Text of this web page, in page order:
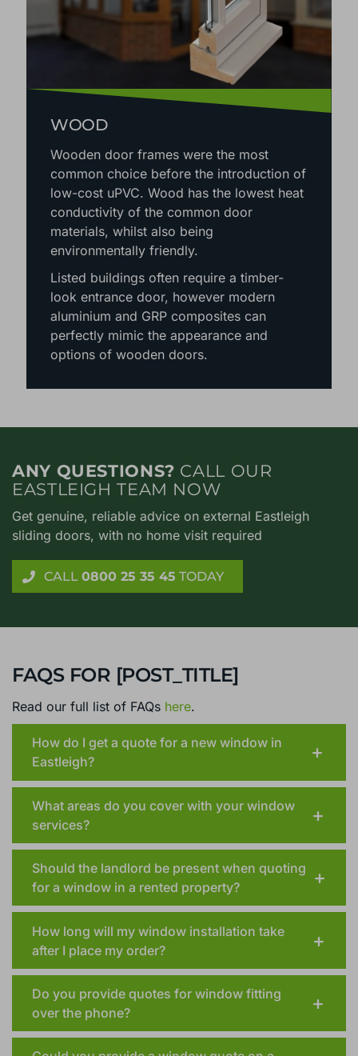
WOOD
Wooden door frames were the most
common choice before the introduction of
low-cost uPVC. Wood has the lowest heat
conductivity of the common door
materials, whilst also being
environmentally friendly.
Listed buildings often require a timber-
look entrance door, however modern
aluminium and GRP composites can
perfectly mimic the appearance and
options of wooden doors.
ANY QUESTIONS? CALL OUR
EASTLEIGH TEAM NOW
Get genuine, reliable advice on external Eastleigh
sliding doors, with no home visit required
CALL 0800 25 35 45 TODAY
FAQS FOR [POST_TITLE]
Read our full list of FAQs here.
How do I get a quote for a new window in
Eastleigh?
What areas do you cover with your window
services?
Should the landlord be present when quoting
for a window in a rented property?
How long will my window installation take
after I place my order?
Do you provide quotes for window fitting
over the phone?